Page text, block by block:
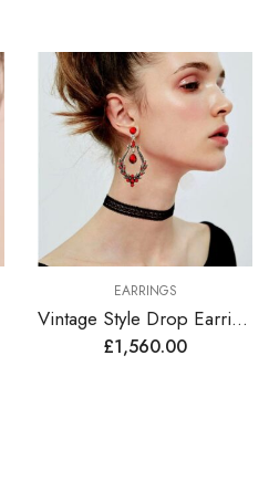
EARRINGS
Vintage Style Drop Earrings Lined with Bright Color Zirconia Gems
£1,560.00